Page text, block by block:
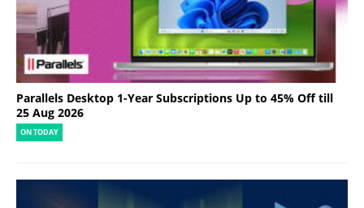
Parallels Desktop 1-Year Subscriptions Up to 45% Off till
25 Aug 2026
ON TODAY